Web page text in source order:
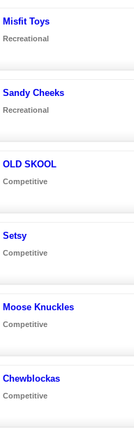
Misfit Toys
Recreational
Sandy Cheeks
Recreational
OLD SKOOL
Competitive
Setsy
Competitive
Moose Knuckles
Competitive
Chewblockas
Competitive